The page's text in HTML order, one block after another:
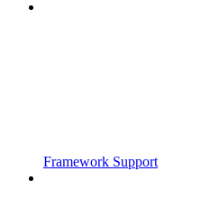
Framework Support